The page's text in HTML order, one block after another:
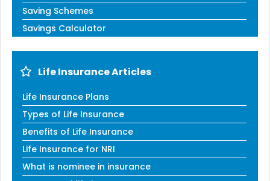
Saving Schemes
Savings Calculator
Life Insurance Articles
Life Insurance Plans
Types of Life Insurance
Benefits of Life Insurance
Life Insurance for NRI
What is nominee in insurance